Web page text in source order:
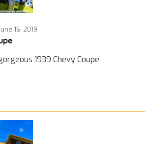
16, 2019
1939 Chevy Coupe